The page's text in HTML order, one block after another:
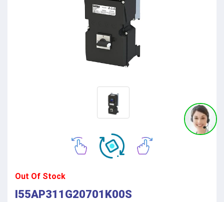
Out Of Stock
I55AP311G20701K00S